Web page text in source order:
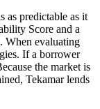
as predictable as it
Score and a
When evaluating
If a borrower
the market is
Tekamar lends